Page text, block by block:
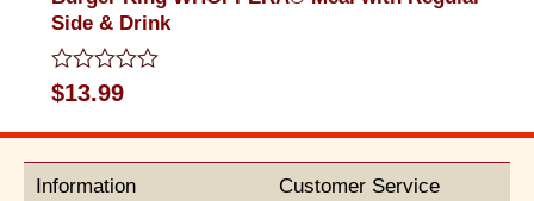
Side & Drink
Rated
0
out
5
$13.99
Information Customer Service